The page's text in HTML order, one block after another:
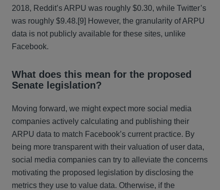
2018, Reddit’s ARPU was roughly $0.30, while Twitter’s
was roughly $9.48.[9] However, the granularity of ARPU
data is not publicly available for these sites, unlike
Facebook.
What does this mean for the proposed
Senate legislation?
Moving forward, we might expect more social media
companies actively calculating and publishing their
ARPU data to match Facebook’s current practice. By
being more transparent with their valuation of user data,
social media companies can try to alleviate the concerns
motivating the proposed legislation by disclosing the
metrics they use to value data. Otherwise, if the